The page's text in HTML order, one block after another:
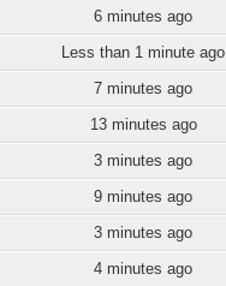
6 minutes ago
Less than 1 minute ago
7 minutes ago
13 minutes ago
3 minutes ago
9 minutes ago
3 minutes ago
4 minutes ago